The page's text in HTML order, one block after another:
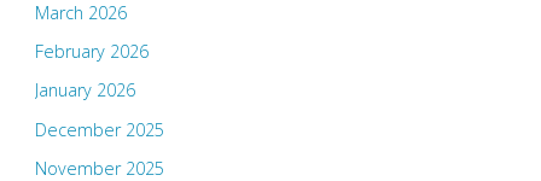
March 2026
February 2026
January 2026
December 2025
November 2025